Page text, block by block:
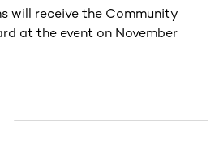
will receive the Community
at the event on November